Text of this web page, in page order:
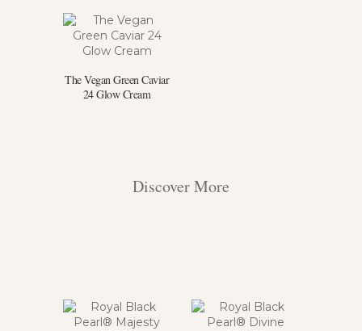
The Vegan Green Caviar
24 Glow Cream
Discover More